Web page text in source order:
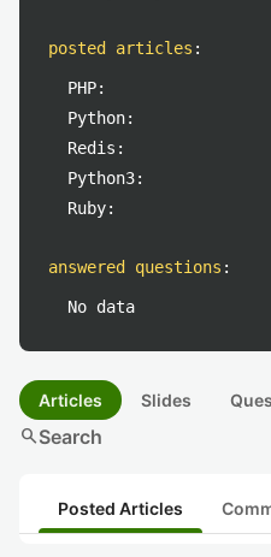
posted articles :
PHP:
Python:
Redis:
Python3:
Ruby:
answered questions :
No data
Articles Slides
searchSearch
Posted Articles